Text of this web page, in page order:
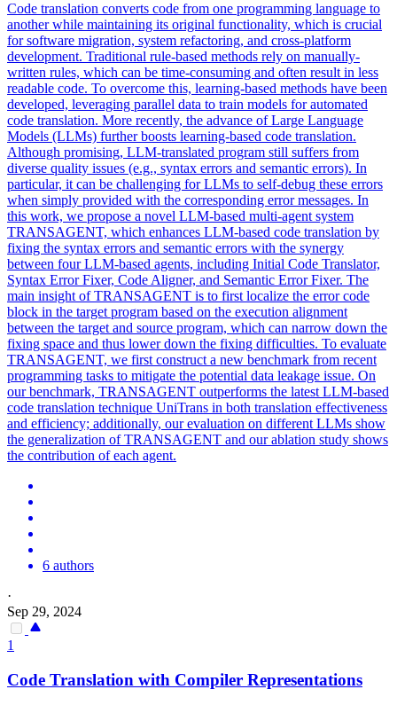
Code translation converts code from one programming language to
another while maintaining its original functionality, which is crucial
for software migration, system refactoring, and cross-platform
development. Traditional rule-based methods rely on manually-
written rules, which can be time-consuming and often result in less
readable code. To overcome this, learning-based methods have been
developed, leveraging parallel data to train models for automated
code translation. More recently, the advance of Large Language
Models (LLMs) further boosts learning-based code translation.
Although promising, LLM-translated program still suffers from
diverse quality issues (e.g., syntax errors and semantic errors). In
particular, it can be challenging for LLMs to self-debug these errors
when simply provided with the corresponding error messages. In
this work, we propose a novel LLM-based multi-agent system
TRANSAGENT, which enhances LLM-based code translation by
fixing the syntax errors and semantic errors with the synergy
between four LLM-based agents, including Initial Code Translator,
Syntax Error Fixer, Code Aligner, and Semantic Error Fixer. The
main insight of TRANSAGENT is to first localize the error code
block in the target program based on the execution alignment
between the target and source program, which can narrow down the
fixing space and thus lower down the fixing difficulties. To evaluate
TRANSAGENT, we first construct a new benchmark from recent
programming tasks to mitigate the potential data leakage issue. On
our benchmark, TRANSAGENT outperforms the latest LLM-based
code translation technique UniTrans in both translation effectiveness
and efficiency; additionally, our evaluation on different LLMs show
the generalization of TRANSAGENT and our ablation study shows
the contribution of each agent.
6 authors
·
Sep 29, 2024
1
Code Translation with Compiler Representations